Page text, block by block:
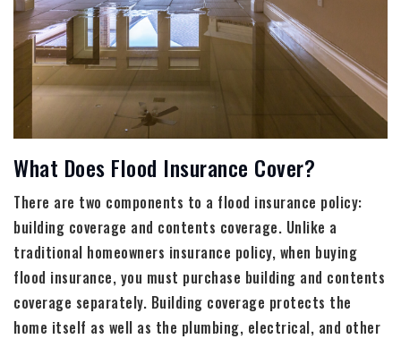
What Does Flood Insurance Cover?
There are two components to a flood insurance policy:
building coverage and contents coverage. Unlike a
traditional homeowners insurance policy, when buying
flood insurance, you must purchase building and contents
coverage separately. Building coverage protects the
home itself as well as the plumbing, electrical, and other